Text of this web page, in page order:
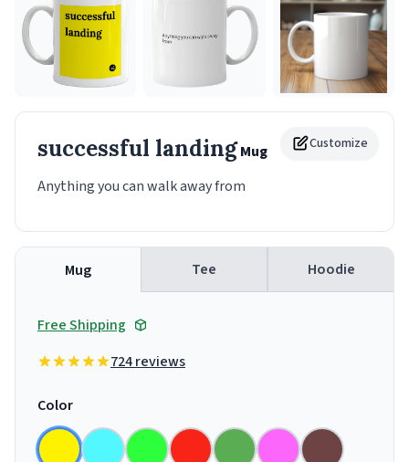
Customize
successful landingMug
Anything you can walk away from
Mug Tee Hoodie
Free Shipping
724 reviews
Color